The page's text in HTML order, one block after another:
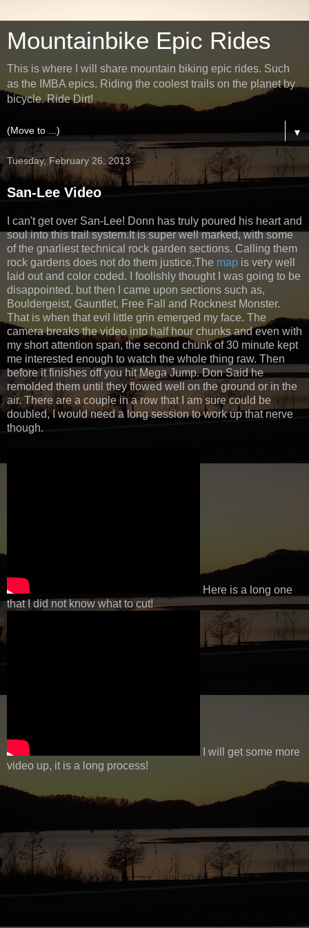
Mountainbike Epic Rides
This is where I will share mountain biking epic rides. Such
as the IMBA epics. Riding the coolest trails on the planet by
bicycle. Ride Dirt!
▼
Tuesday, February 26, 2013
San-Lee Video
I can't get over San-Lee! Donn has truly poured his heart and
soul into this trail system.It is super well marked, with some
of the gnarliest technical rock garden sections. Calling them
rock gardens does not do them justice.The map is very well
laid out and color coded. I foolishly thought I was going to be
disappointed, but then I came upon sections such as,
Bouldergeist, Gauntlet, Free Fall and Rocknest Monster.
That is when that evil little grin emerged my face. The
camera breaks the video into half hour chunks and even with
my short attention span, the second chunk of 30 minute kept
me interested enough to watch the whole thing raw. Then
before it finishes off you hit Mega Jump. Don Said he
remolded them until they flowed well on the ground or in the
air. There are a couple in a row that I am sure could be
doubled, I would need a long session to work up that nerve
though.
Here is a long one
that I did not know what to cut!
I will get some more
video up, it is a long process!